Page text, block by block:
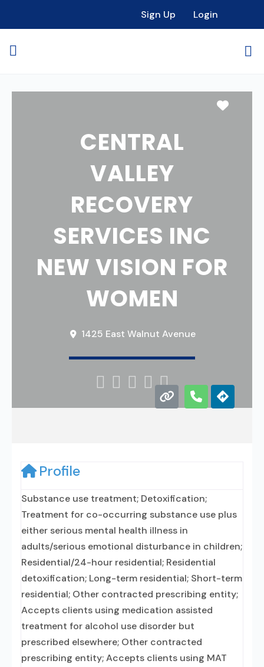
Sign Up Login
CENTRAL
VALLEY
RECOVERY
SERVICES INC
NEW VISION FOR
WOMEN
1425 East Walnut Avenue
    
Profile
Substance use treatment; Detoxification;
Treatment for co-occurring substance use plus
either serious mental health illness in
adults/serious emotional disturbance in children;
Residential/24-hour residential; Residential
detoxification; Long-term residential; Short-term
residential; Other contracted prescribing entity;
Accepts clients using medication assisted
treatment for alcohol use disorder but
prescribed elsewhere; Other contracted
prescribing entity; Accepts clients using MAT